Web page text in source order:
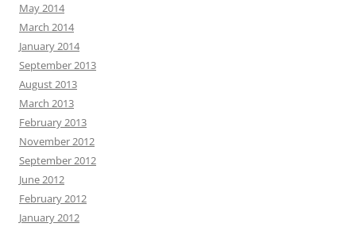
May 2014
March 2014
January 2014
September 2013
August 2013
March 2013
February 2013
November 2012
September 2012
June 2012
February 2012
January 2012